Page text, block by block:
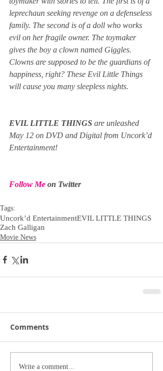
leprechaun seeking revenge on a defenseless
family. The second is of a doll who works
evil on her fragile owner. The toymaker
gives the boy a clown named Giggles.
Clowns are supposed to be the guardians of
happiness, right? These Evil Little Things
will cause you many sleepless nights.
EVIL LITTLE THINGS are unleashed
May 12 on DVD and Digital from Uncork’d
Entertainment!
Follow Me on Twitter
Tags:
Uncork’d EntertainmentEVIL LITTLE THINGS
Zach Galligan
Movie News
Comments
Write a comment...